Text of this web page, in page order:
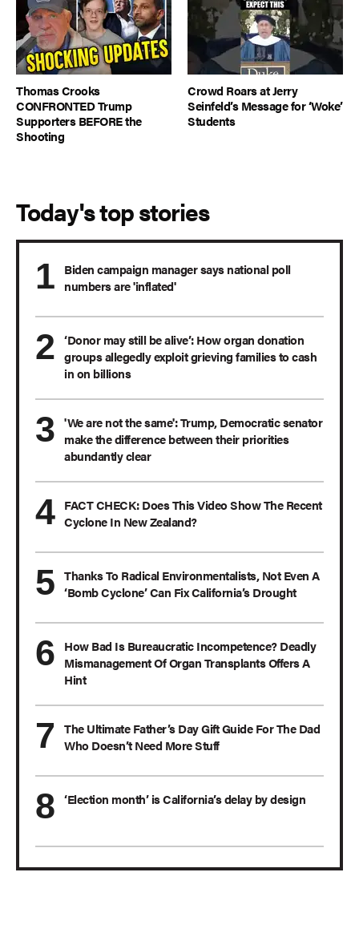
Thomas Crooks
CONFRONTED Trump
Supporters BEFORE the
Shooting
Crowd Roars at Jerry
Seinfeld’s Message for ‘Woke’
Students
Today's top stories
Biden campaign manager says national poll
numbers are 'inflated'
‘Donor may still be alive’: How organ donation
groups allegedly exploit grieving families to cash
in on billions
'We are not the same': Trump, Democratic senator
make the difference between their priorities
abundantly clear
FACT CHECK: Does This Video Show The Recent
Cyclone In New Zealand?
Thanks To Radical Environmentalists, Not Even A
‘Bomb Cyclone’ Can Fix California’s Drought
How Bad Is Bureaucratic Incompetence? Deadly
Mismanagement Of Organ Transplants Offers A
Hint
The Ultimate Father’s Day Gift Guide For The Dad
Who Doesn’t Need More Stuff
‘Election month’ is California’s delay by design